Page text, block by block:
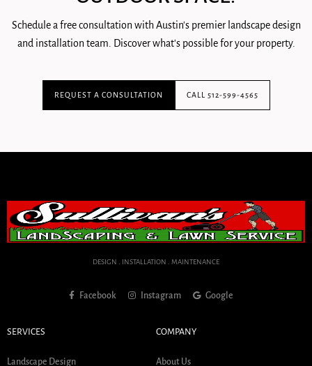
Schedule a free consultation with Austin's premier landscape design
and installation team. Discover what's possible for your property.
REQUEST A CONSULTATION CALL 512-599-4565
DESIGN . INSTALLATION . MAINTENANCE
Facebook Instagram Google
SERVICES
Landscape Design
COMPANY
About Us